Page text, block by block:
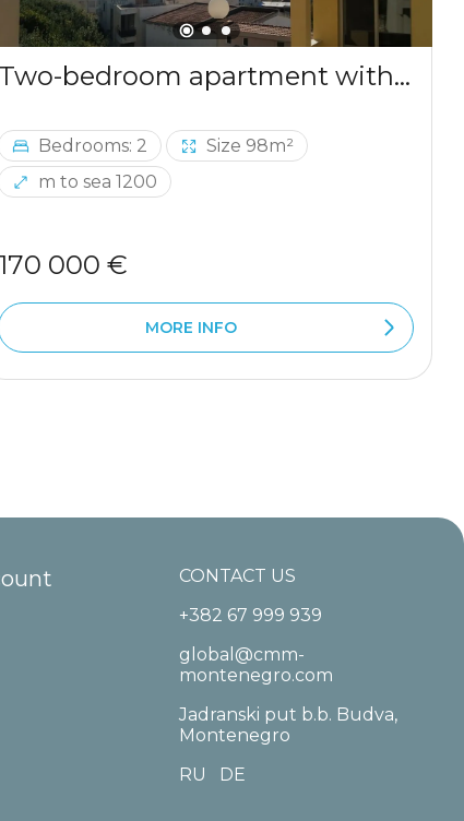
Two-bedroom apartment with sea view in Ulcinj
Bedrooms: 2
Size 98m²
m to sea 1200
170 000 €
MORE INFO
CONTACT US
+382 67 999 939
global@cmm-
montenegro.com
Jadranski put b.b. Budva,
Montenegro
RU
DE